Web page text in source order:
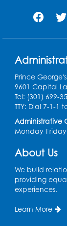
Summer
with
Meeting
Ready
in the
Sat, Aug
Ready
in the
Mon,
Prince
9601 Capital
Tel: (301) 699-
TTY: Dial 7-1-
Administrative
Monday-
About Us
We build
providing
experiences.
Learn More